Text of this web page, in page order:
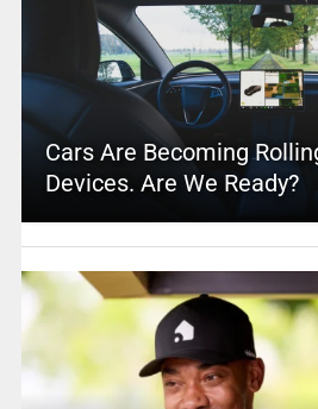
Cars Are Becoming
Devices. Are We Ready?